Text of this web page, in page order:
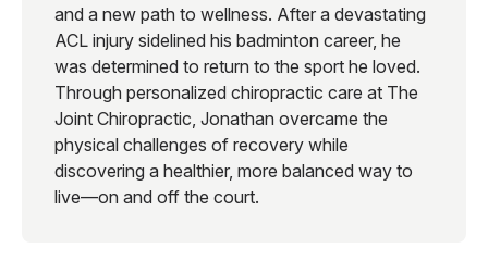
and a new path to wellness. After a devastating
ACL injury sidelined his badminton career, he
was determined to return to the sport he loved.
Through personalized chiropractic care at The
Joint Chiropractic, Jonathan overcame the
physical challenges of recovery while
discovering a healthier, more balanced way to
live—on and off the court.